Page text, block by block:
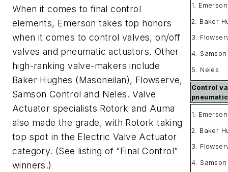
1. Emerson
2. Baker
3.
4.
5. Neles
Control
pneumatic
1. Emerson
2. Baker
3.
4.
When it comes to final control
elements, Emerson takes top honors
when it comes to control valves, on/off
valves and pneumatic actuators. Other
high-ranking valve-makers include
Baker Hughes (Masoneilan), Flowserve,
Samson Control and Neles. Valve
Actuator specialists Rotork and Auma
also made the grade, with Rotork taking
top spot in the Electric Valve Actuator
category. (See listing of “Final Control”
winners.)